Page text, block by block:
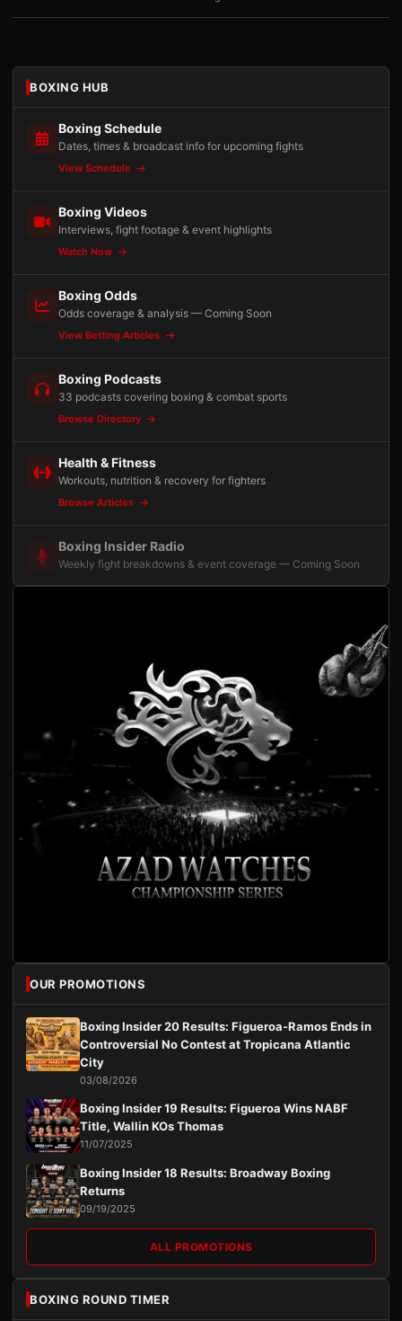
BOXING HUB
Boxing Schedule
Dates, times & broadcast info for upcoming fights
View Schedule
Boxing Videos
Interviews, fight footage & event highlights
Watch Now
Boxing Odds
Odds coverage & analysis — Coming Soon
View Betting Articles
Boxing Podcasts
33 podcasts covering boxing & combat sports
Browse Directory
Health & Fitness
Workouts, nutrition & recovery for fighters
Browse Articles
Boxing Insider Radio
Weekly fight breakdowns & event coverage — Coming Soon
OUR PROMOTIONS
Boxing Insider 20 Results: Figueroa-Ramos Ends in
Controversial No Contest at Tropicana Atlantic
City
03/08/2026
Boxing Insider 19 Results: Figueroa Wins NABF
Title, Wallin KOs Thomas
11/07/2025
Boxing Insider 18 Results: Broadway Boxing
Returns
09/19/2025
ALL PROMOTIONS
BOXING ROUND TIMER